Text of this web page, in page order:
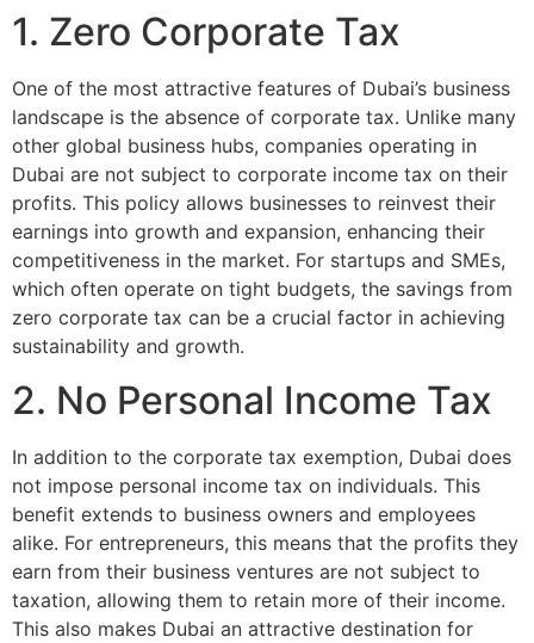
1. Zero Corporate Tax
One of the most attractive features of Dubai’s business
landscape is the absence of corporate tax. Unlike many
other global business hubs, companies operating in
Dubai are not subject to corporate income tax on their
profits. This policy allows businesses to reinvest their
earnings into growth and expansion, enhancing their
competitiveness in the market. For startups and SMEs,
which often operate on tight budgets, the savings from
zero corporate tax can be a crucial factor in achieving
sustainability and growth.
2. No Personal Income Tax
In addition to the corporate tax exemption, Dubai does
not impose personal income tax on individuals. This
benefit extends to business owners and employees
alike. For entrepreneurs, this means that the profits they
earn from their business ventures are not subject to
taxation, allowing them to retain more of their income.
This also makes Dubai an attractive destination for